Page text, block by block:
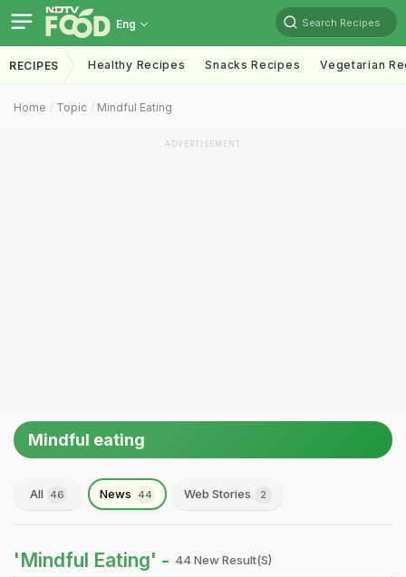
Eng Search Recipes
RECIPES Healthy Recipes Snacks Recipes Vegetarian
Home Topic Mindful Eating
ADVERTISEMENT
Mindful eating
All 46 News 44 Web Stories 2
'Mindful Eating' - 44 New Result(s)